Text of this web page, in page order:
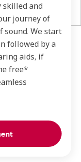
skilled and
journey of
sound. We start
followed by a
aids, if
free*